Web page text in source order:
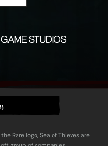
Rare logo, Sea of Thieves are